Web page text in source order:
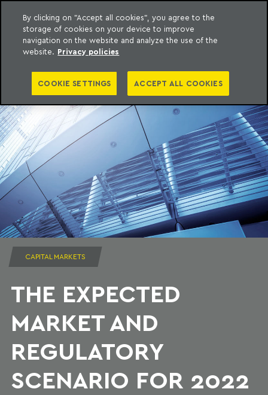
content
Machado Meyer
CAPITAL MARKETS
THE EXPECTED
MARKET AND
REGULATORY
SCENARIO FOR 2022
By clicking on "Accept all cookies", you agree to the
storage of cookies on your device to improve
navigation on the website and analyze the use of the
website. Privacy policies
COOKIE SETTINGS ACCEPT ALL COOKIES